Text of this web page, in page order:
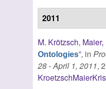
2011
M. Krötzsch, Maier,
Ontologies”, in
28 - April 1, 2011,